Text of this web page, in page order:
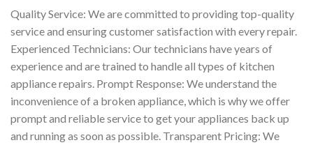
Quality Service: We are committed to providing top-quality
service and ensuring customer satisfaction with every repair.
Experienced Technicians: Our technicians have years of
experience and are trained to handle all types of kitchen
appliance repairs. Prompt Response: We understand the
inconvenience of a broken appliance, which is why we offer
prompt and reliable service to get your appliances back up
and running as soon as possible. Transparent Pricing: We